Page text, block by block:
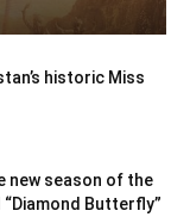
historic Miss
new season of the
“Diamond Butterfly”